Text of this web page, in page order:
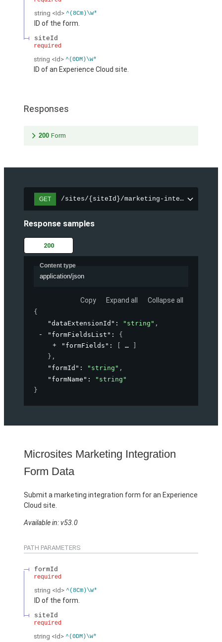
string <Id> ^(8Cm)\w*
ID of the form.
siteId
required
string <Id> ^(0DM)\w*
ID of an Experience Cloud site.
Responses
200 Form
GET /sites/{siteId}/marketing-integration/
Response samples
200
Content type
application/json
Copy Expand all Collapse all
{
"dataExtensionId" : "string" ,
"formFieldsList" : {
"formFields" :
} ,
"formId" : "string" ,
"formName" :
"string"
}
Microsites Marketing Integration
Form Data
Submit a marketing integration form for an Experience
Cloud site.
Available in: v53.0
PATH PARAMETERS
formId
required
string <Id> ^(8Cm)\w*
ID of the form.
siteId
required
string <Id> ^(0DM)\w*